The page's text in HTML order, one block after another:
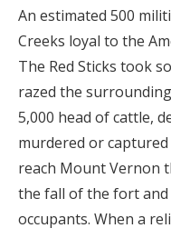
An estimated 500
Creeks loyal to the
The Red Sticks took
razed the
5,000 head of cattle,
murdered or
reach Mount Vernon
the fall of the fort
occupants. When a